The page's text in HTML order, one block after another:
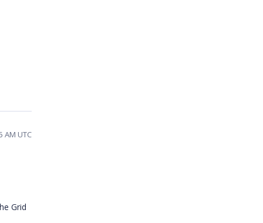
AM UTC
Grid